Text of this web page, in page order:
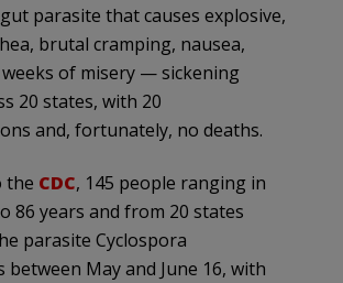
parasite that causes explosive,
brutal cramping, nausea,
of misery — sickening
20 states, with 20
and, fortunately, no deaths.
the CDC, 145 people ranging in
86 years and from 20 states
parasite Cyclospora
between May and June 16, with